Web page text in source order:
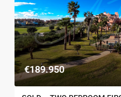
€189.950